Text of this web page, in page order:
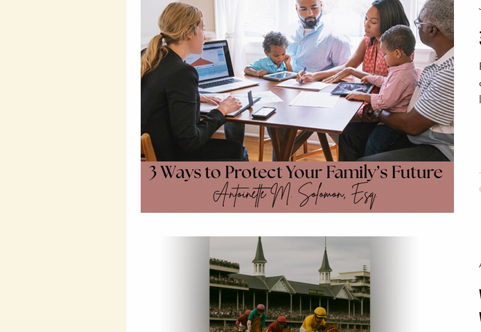
Probate and Estate Insights Real Estate Legal Essentials
Entrepreneurial Tips Wealth Building Wealth Protection
Legal Financial Planning Legal Foundations for Wealth
Wealth Protection Strategies Homeownership Legal Tips
Legal Insights Financial Legal Advice Entrepreneurial